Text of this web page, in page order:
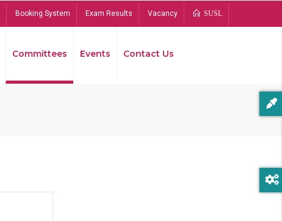
Booking System Exam Results Vacancy SUSL
Committees Events Contact Us